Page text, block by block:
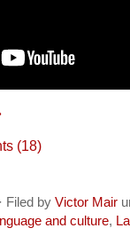
(18)
Filed by Victor Mair
and culture,